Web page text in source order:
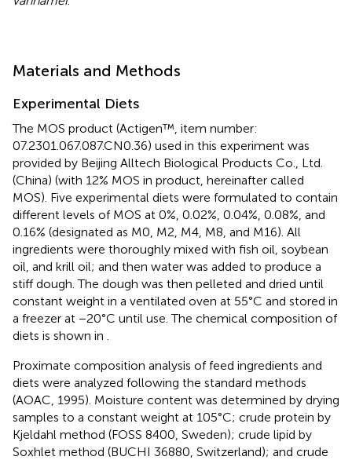
Materials and Methods
Experimental Diets
The MOS product (Actigen™, item number:
07.2301.067.087.CN0.36) used in this experiment was
provided by Beijing Alltech Biological Products Co., Ltd.
(China) (with 12% MOS in product, hereinafter called
MOS). Five experimental diets were formulated to contain
different levels of MOS at 0%, 0.02%, 0.04%, 0.08%, and
0.16% (designated as M0, M2, M4, M8, and M16). All
ingredients were thoroughly mixed with fish oil, soybean
oil, and krill oil; and then water was added to produce a
stiff dough. The dough was then pelleted and dried until
constant weight in a ventilated oven at 55°C and stored in
a freezer at −20°C until use. The chemical composition of
diets is shown in
Proximate composition analysis of feed ingredients and
diets were analyzed following the standard methods
(AOAC, 1995). Moisture content was determined by drying
samples to a constant weight at 105°C; crude protein by
Kjeldahl method (FOSS 8400, Sweden); crude lipid by
Soxhlet method (BUCHI 36880, Switzerland); and crude